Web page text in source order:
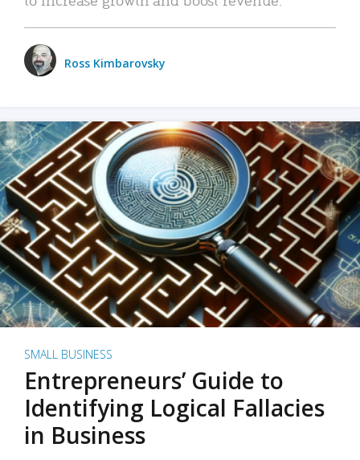
Ross Kimbarovsky
SMALL BUSINESS
Entrepreneurs’ Guide to
Identifying Logical Fallacies
in Business